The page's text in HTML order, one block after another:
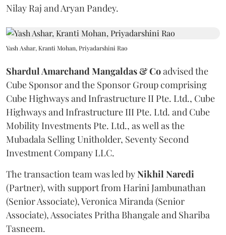
Nilay Raj and Aryan Pandey.
Yash Ashar, Kranti Mohan, Priyadarshini Rao
Shardul Amarchand Mangaldas & Coadvised the
Cube Sponsor and the Sponsor Group comprising
Cube Highways and Infrastructure II Pte. Ltd., Cube
Highways and Infrastructure III Pte. Ltd. and Cube
Mobility Investments Pte. Ltd., as well as the
Mubadala Selling Unitholder, Seventy Second
Investment Company LLC.
The transaction team was led byNikhil Naredi
(Partner), with support from Harini Jambunathan
(Senior Associate), Veronica Miranda (Senior
Associate), Associates Pritha Bhangale and Shariba
Tasneem.